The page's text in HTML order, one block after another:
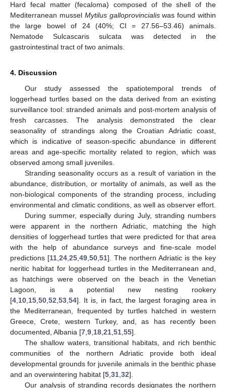
Hard fecal matter (fecaloma) composed of the shell of the
Mediterranean mussel Mytilus galloprovincialiswas found within
the large bowel of 24 (40%; CI = 27.56–53.46) animals.
Nematode Sulcascaris sulcata was detected in the
gastrointestinal tract of two animals.
4. Discussion
Our study assessed the spatiotemporal trends of
loggerhead turtles based on the data derived from an existing
surveillance tool: stranded animals and post-mortem analysis of
fresh carcasses. The analysis demonstrated the clear
seasonality of strandings along the Croatian Adriatic coast,
which is indicative of season-specific abundance in different
areas and age-specific mortality related to region, which was
observed among small juveniles.
Stranding seasonality occurs as a result of variation in the
abundance, distribution, or mortality of animals, as well as the
non-biological components of the stranding process, including
environmental and climatic conditions, as well as observer effort.
During summer, especially during July, stranding numbers
were apparent in the northern Adriatic, matching the high
densities of loggerhead turtles that were predicted for that area
with the help of abundance surveys and fine-scale model
predictions [11 24 25 49 50 51]. The northern Adriatic is the key
neritic habitat for loggerhead turtles in the Mediterranean and,
as hatchings were observed on the beach in the Venetian
Lagoon, is a potential new nesting rookery
[4 10 15 50 52 53 54]. It is, in fact, the largest foraging area in
the Mediterranean, frequented by turtles hatched in western
Greece, Crete, western Turkey, and, as has recently been
documented, Albania [7 9 18 21 51 55].
The shallow waters, transitional habitats, and rich benthic
communities of the northern Adriatic provide both ideal
developmental grounds for juvenile animals in the benthic phase
and an overwintering habitat [5 31 32].
Our analysis of stranding records designates the northern